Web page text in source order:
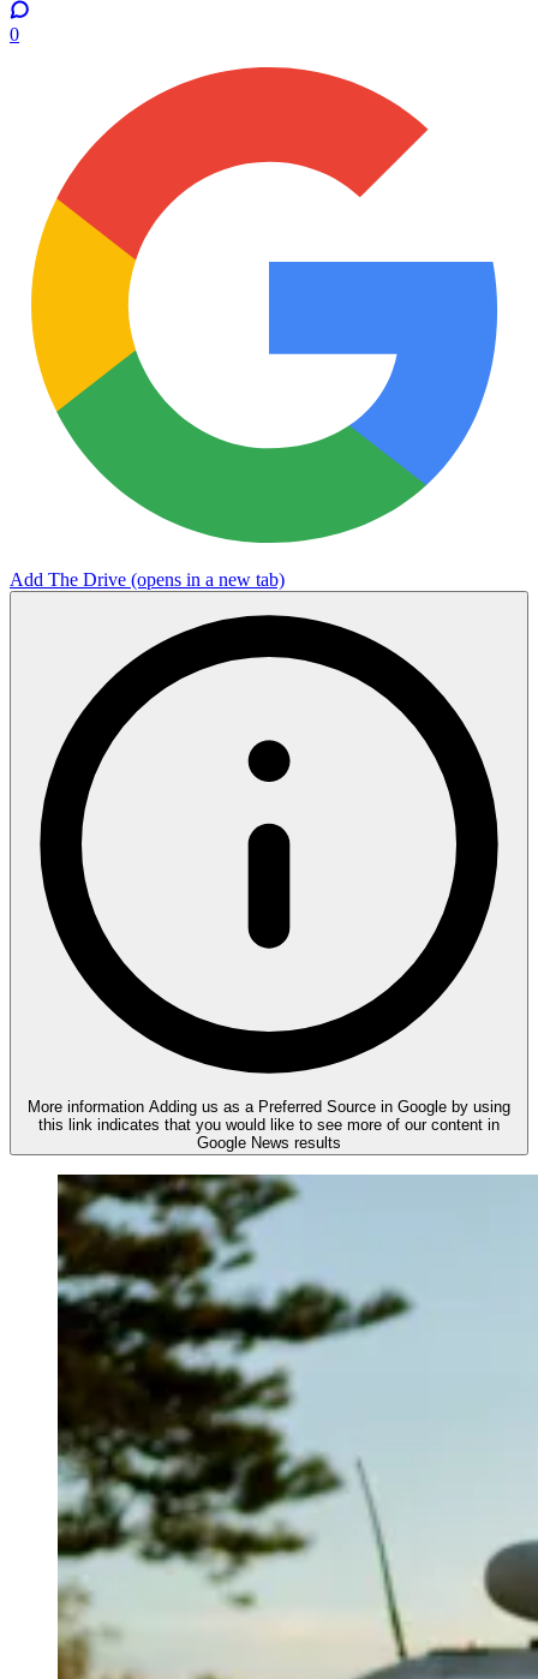
0
Add The Drive (opens in a new tab)
More information Adding us as a Preferred Source in Google by using
this link indicates that you would like to see more of our content in
Google News results